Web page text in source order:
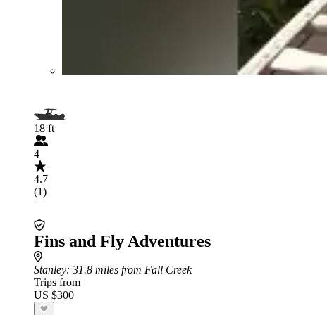
18 ft
4
4.7
(1)
Fins and Fly Adventures
Stanley: 31.8 miles from Fall Creek
Trips from
US $300